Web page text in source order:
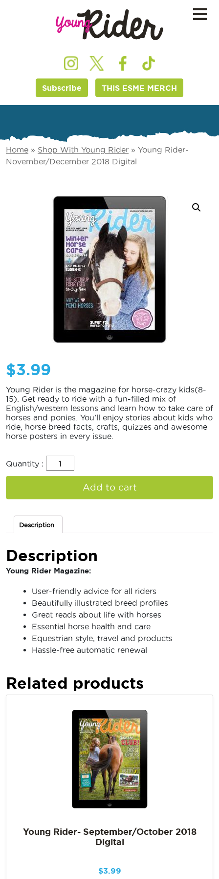
Subscribe THIS ESME MERCH
Home » Shop With Young Rider » Young Rider-
November/December 2018 Digital
$3.99
Young Rider is the magazine for horse-crazy kids(8-
15). Get ready to ride with a fun-filled mix of
English/western lessons and learn how to take care of
horses and ponies. You’ll enjoy stories about kids who
ride, horse breed facts, crafts, quizzes and awesome
horse posters in every issue.
Quantity :
Add to cart
Description
Description
Young Rider Magazine:
User-friendly advice for all riders
Beautifully illustrated breed profiles
Great reads about life with horses
Essential horse health and care
Equestrian style, travel and products
Hassle-free automatic renewal
Related products
Young Rider- September/October 2018
Digital
$3.99